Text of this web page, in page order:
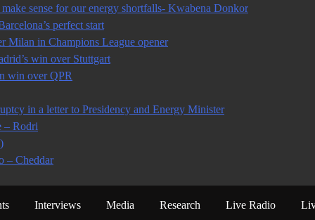
sense for our energy shortfalls- Kwabena Donkor
perfect start
Milan in Champions League opener
win over Stuttgart
win over QPR
in a letter to Presidency and Energy Minister
– Rodri
– Cheddar
Interviews Media Research Live Radio